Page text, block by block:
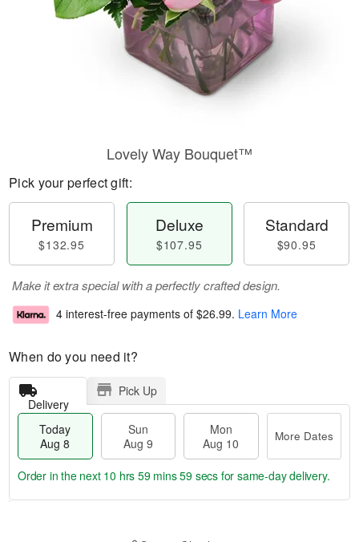
Lovely Way Bouquet™
Pick your perfect gift:
Premium
$132.95
Deluxe
$107.95
Standard
$90.95
Make it extra special with a perfectly crafted design.
4 interest-free payments of $26.99. Learn More
When do you need it?
Delivery
Pick Up
Today
Aug 8
Sun
Aug 9
Mon
Aug 10
More Dates
Order in the next 10 hrs 59 mins 58 secs for same-day delivery.